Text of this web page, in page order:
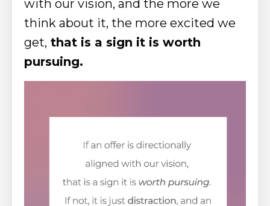
with our vision, and the more we
think about it, the more excited we
get, that is a sign it is worth
pursuing.